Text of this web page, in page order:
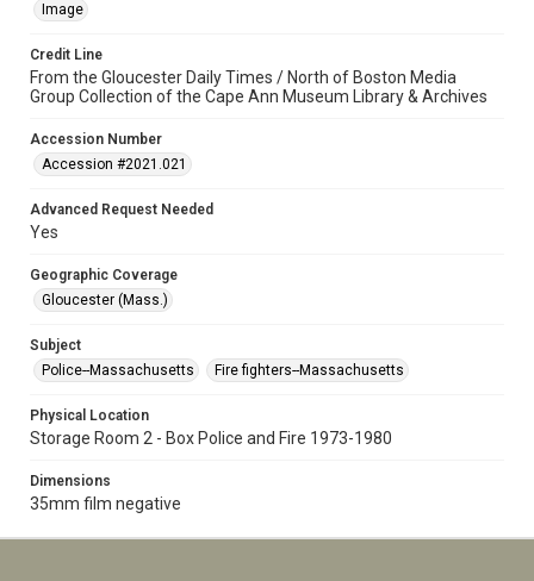
Image
Credit Line
From the Gloucester Daily Times / North of Boston Media
Group Collection of the Cape Ann Museum Library & Archives
Accession Number
Accession #2021.021
Advanced Request Needed
Yes
Geographic Coverage
Gloucester (Mass.)
Subject
Police--Massachusetts
Fire fighters--Massachusetts
Physical Location
Storage Room 2 - Box Police and Fire 1973-1980
Dimensions
35mm film negative